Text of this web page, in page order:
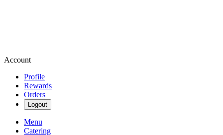
Account
Profile
Rewards
Orders
Logout
Menu
Catering